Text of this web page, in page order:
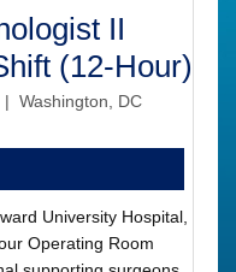
II
(12-Hour)
Washington, DC
University Hospital,
Operating Room